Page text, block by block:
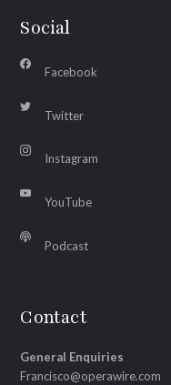
Social
Facebook
Twitter
Instagram
YouTube
Podcast
Contact
General Enquiries
Francisco@operawire.com